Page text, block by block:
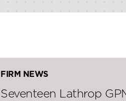
FIRM NEWS
Seventeen Lathrop